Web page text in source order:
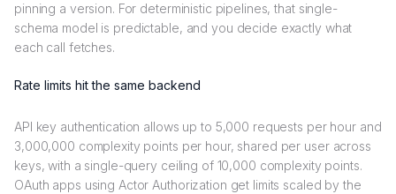
pinning a version. For deterministic pipelines, that single-
schema model is predictable, and you decide exactly what
each call fetches.
Rate limits hit the same backend
API key authentication allows up to 5,000 requests per hour and
3,000,000 complexity points per hour, shared per user across
keys, with a single-query ceiling of 10,000 complexity points.
OAuth apps using Actor Authorization get limits scaled by the